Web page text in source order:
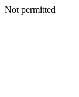
Not permitted